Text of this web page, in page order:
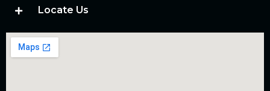
Locate Us